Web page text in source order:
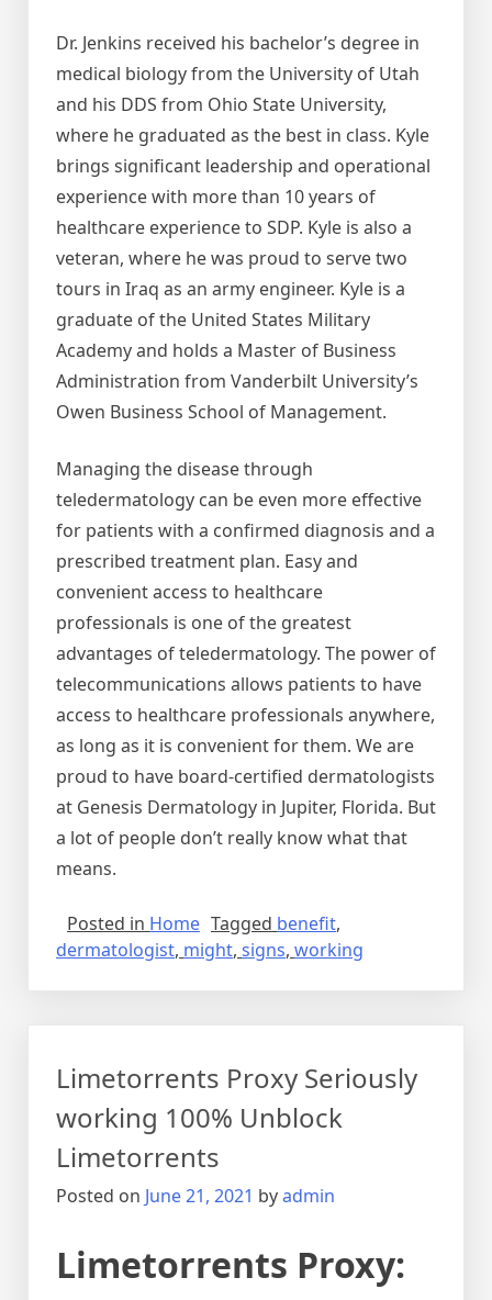
Dr. Jenkins received his bachelor’s degree in
medical biology from the University of Utah
and his DDS from Ohio State University,
where he graduated as the best in class. Kyle
brings significant leadership and operational
experience with more than 10 years of
healthcare experience to SDP. Kyle is also a
veteran, where he was proud to serve two
tours in Iraq as an army engineer. Kyle is a
graduate of the United States Military
Academy and holds a Master of Business
Administration from Vanderbilt University’s
Owen Business School of Management.
Managing the disease through
teledermatology can be even more effective
for patients with a confirmed diagnosis and a
prescribed treatment plan. Easy and
convenient access to healthcare
professionals is one of the greatest
advantages of teledermatology. The power of
telecommunications allows patients to have
access to healthcare professionals anywhere,
as long as it is convenient for them. We are
proud to have board-certified dermatologists
at Genesis Dermatology in Jupiter, Florida. But
a lot of people don’t really know what that
means.
Posted in Home Tagged benefit,
dermatologist, might, signs, working
Limetorrents Proxy Seriously
working 100% Unblock
Limetorrents
Posted on June 21, 2021 byadmin
Limetorrents Proxy: